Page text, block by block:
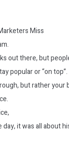
Miss
out there, but
popular or “on top”.
but rather your
it was all about